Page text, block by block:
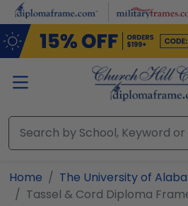
Skip to main content
Home
The University of
Tassel & Cord Diploma